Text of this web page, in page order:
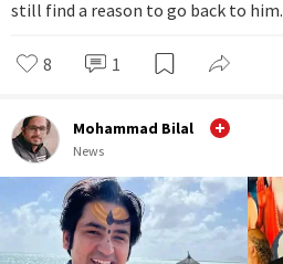
still find a reason to go back to him.
8 1
Mohammad Bilal
News